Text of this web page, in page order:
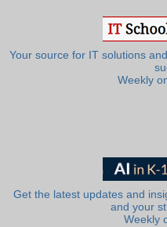
Your source for IT solutions
Weekly
Get the latest updates and
and your
Weekly